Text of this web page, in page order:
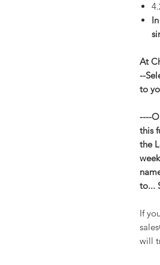
At
--
to
----
this
the
to...
If
will